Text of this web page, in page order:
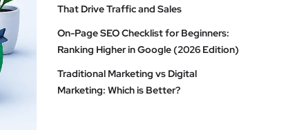
That Drive Traffic and Sales
On-Page SEO Checklist for Beginners:
Ranking Higher in Google (2026 Edition)
Traditional Marketing vs Digital
Marketing: Which is Better?